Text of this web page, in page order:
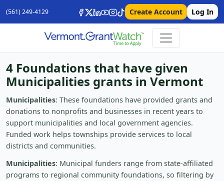
(561) 249-4129 Create Account Log In
4 Foundations that have given
Municipalities grants in Vermont
Municipalities: These foundations have provided grants and
donations to nonprofits and businesses in recent years to
support municipalities and local government agencies.
Funded work helps townships provide services to local
districts and communities.
Municipalities: Municipal funders range from state-affiliated
programs to regional community foundations, so filtering by